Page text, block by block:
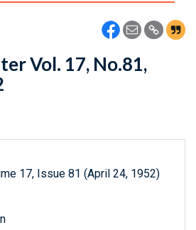
Vol. 17, No.81,
17, Issue 81 (April 24, 1952)